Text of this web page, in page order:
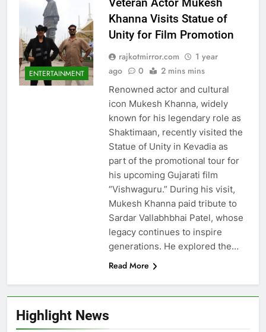
Highlight News
ENTERTAINMENT
Khanna Visits Statue of
Unity for Film Promotion
rajkotmirror.com
1 year
ago
0 2 mins mins
Renowned actor and cultural
icon Mukesh Khanna, widely
known for his legendary role as
Shaktimaan, recently visited the
Statue of Unity in Kevadia as
part of the promotional tour for
his upcoming Gujarati film
“Vishwaguru.” During his visit,
Mukesh Khanna paid tribute to
Sardar Vallabhbhai Patel, whose
legacy continues to inspire
generations. He explored the…
Read More